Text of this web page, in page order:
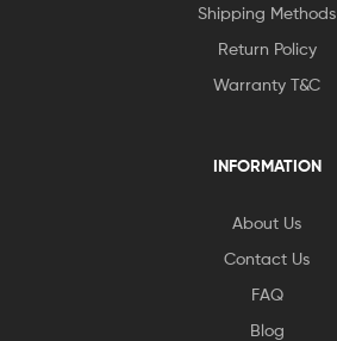
Shipping Methods
Return Policy
Warranty T&C
INFORMATION
About Us
Contact Us
FAQ
Blog